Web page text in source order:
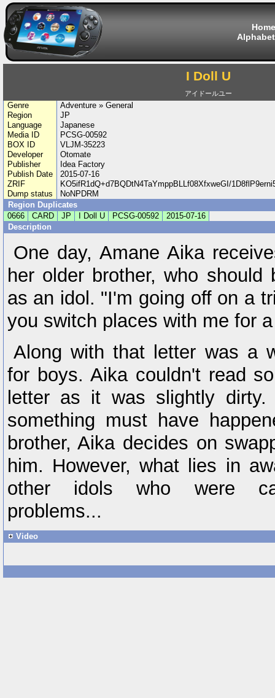
Home
I Doll U
アイドールユー
Genre
Adventure » General
Region
JP
Language
Japanese
Media ID
PCSG-00592
BOX ID
VLJM-35223
Developer
Otomate
Publisher
Idea Factory
Publish Date
2015-07-16
ZRIF
KO5ifR1dQ+d7BQDtN4TaYmppBLLf08XfxweGI/
Dump status
NoNPDRM
Region Duplicates
0666
CARD JP I Doll U PCSG-00592
2015-07-16
Description
One day, Amane Aika
her older brother, who should
as an idol. "I'm going off on a
you switch places with me for
Along with that letter was a
for boys. Aika couldn't read
letter as it was slightly dirty.
something must have
brother, Aika decides on
him. However, what lies in
other idols who were
problems...
Video